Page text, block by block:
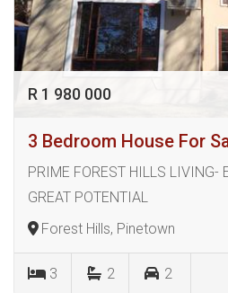
R 1 980 000
3 Bedroom House For
PRIME FOREST HILLS LIVING-
GREAT POTENTIAL
Forest Hills, Pinetown
3 2 2